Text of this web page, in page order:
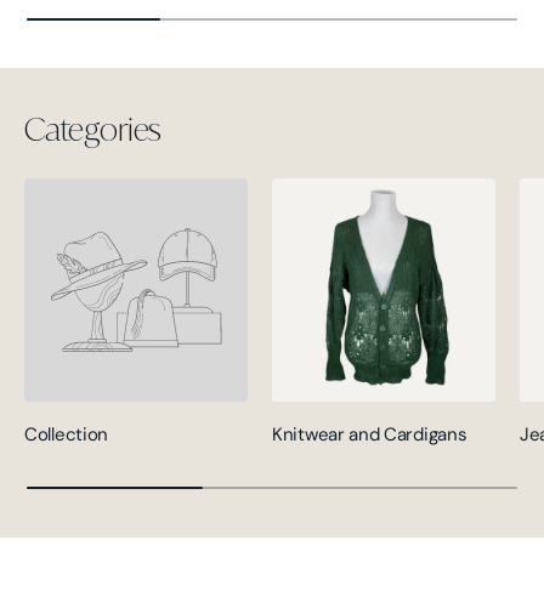
Categories
Collection Knitwear and Cardigans